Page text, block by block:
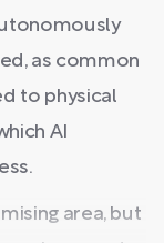
as common
to physical
AI
area, but